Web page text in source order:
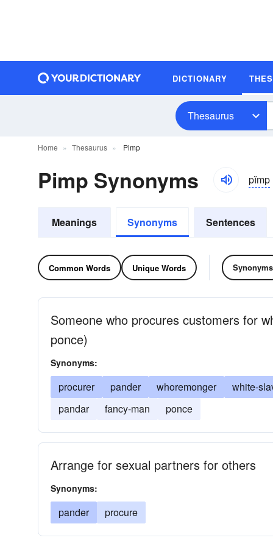
DICTIONARY
Thesaurus
Home Thesaurus Pimp
Pimp Synonyms pĭmp
Meanings Synonyms Sentences
Common Words Unique Words Synonyms
Someone who procures customers for
ponce)
Synonyms:
procurer pander whoremonger
white-
pandar
fancy-man ponce
Arrange for sexual partners for others
Synonyms:
pander procure